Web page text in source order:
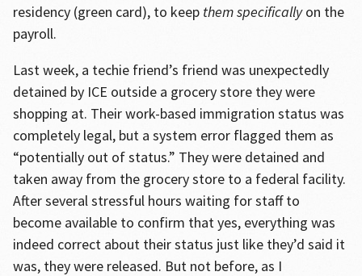
residency (green card), to keep them specificallyon the
payroll.
Last week, a techie friend’s friend was unexpectedly
detained by ICE outside a grocery store they were
shopping at. Their work-based immigration status was
completely legal, but a system error flagged them as
“potentially out of status.” They were detained and
taken away from the grocery store to a federal facility.
After several stressful hours waiting for staff to
become available to confirm that yes, everything was
indeed correct about their status just like they’d said it
was, they were released. But not before, as I